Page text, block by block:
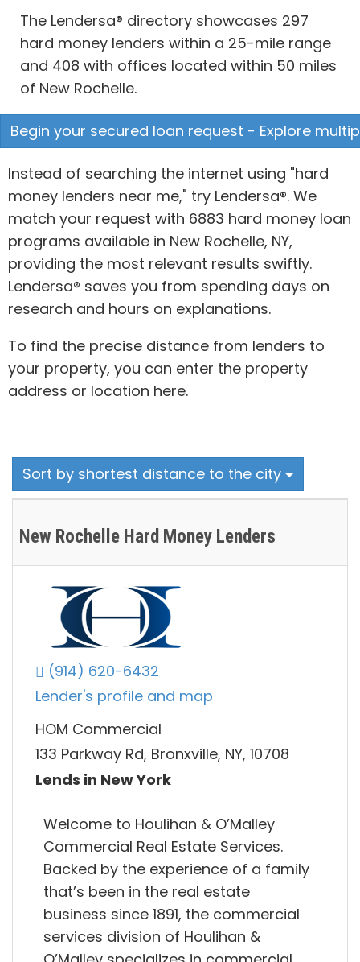
The Lendersa® directory showcases 297
hard money lenders within a 25-mile range
and 408 with offices located within 50 miles
of New Rochelle.
Begin your secured loan request - Explore
Instead of searching the internet using "hard
money lenders near me," try Lendersa®. We
match your request with 6883 hard money loan
programs available in New Rochelle, NY,
providing the most relevant results swiftly.
Lendersa® saves you from spending days on
research and hours on explanations.
To find the precise distance from lenders to
your property, you can enter the property
address or location here.
Sort by shortest distance to the city
New Rochelle Hard Money Lenders
(914) 620-6432
Lender's profile and map
HOM Commercial
133 Parkway Rd, Bronxville, NY, 10708
Lends in New York
Welcome to Houlihan & O’Malley
Commercial Real Estate Services.
Backed by the experience of a family
that’s been in the real estate
business since 1891, the commercial
services division of Houlihan &